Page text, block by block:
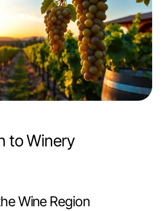
to Winery
Wine Region